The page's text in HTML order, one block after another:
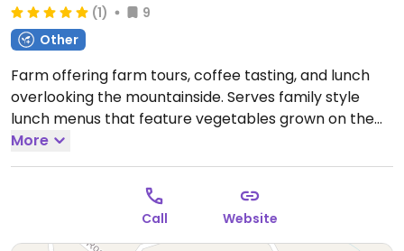
(1)
9
Other
Farm offering farm tours, coffee tasting, and lunch
overlooking the mountainside. Serves family style
lunch menus that feature vegetables grown on the
farm and a tofu dish. Will provide separate platters
without animal products on request.
More
Call Website